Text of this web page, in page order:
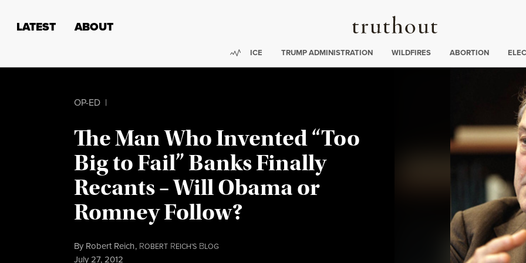
Truthout
LATEST ABOUT
Trending:
ICE TRUMP ADMINISTRATION WILDFIRES ABORTION
OP-ED |
The Man Who Invented “Too
Big to Fail” Banks Finally
Recants – Will Obama or
Romney Follow?
By Robert Reich, ROBERT REICH'S BLOG
Published
July 27, 2012